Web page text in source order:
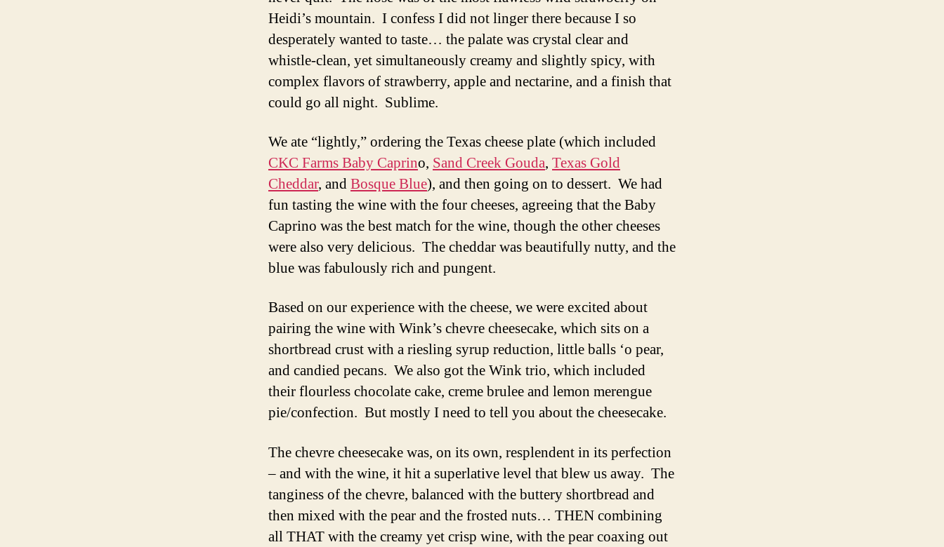
Heidi’s mountain. I confess I did not linger there because I so
desperately wanted to taste… the palate was crystal clear and
whistle-clean, yet simultaneously creamy and slightly spicy, with
complex flavors of strawberry, apple and nectarine, and a finish that
could go all night. Sublime.
We ate “lightly,” ordering the Texas cheese plate (which included
CKC Farms Baby Caprino, Sand Creek Gouda, Texas Gold
Cheddar, andBosque Blue), and then going on to dessert. We had
fun tasting the wine with the four cheeses, agreeing that the Baby
Caprino was the best match for the wine, though the other cheeses
were also very delicious. The cheddar was beautifully nutty, and the
blue was fabulously rich and pungent.
Based on our experience with the cheese, we were excited about
pairing the wine with Wink’s chevre cheesecake, which sits on a
shortbread crust with a riesling syrup reduction, little balls ‘o pear,
and candied pecans. We also got the Wink trio, which included
their flourless chocolate cake, creme brulee and lemon merengue
pie/confection. But mostly I need to tell you about the cheesecake.
The chevre cheesecake was, on its own, resplendent in its perfection
– and with the wine, it hit a superlative level that blew us away. The
tanginess of the chevre, balanced with the buttery shortbread and
then mixed with the pear and the frosted nuts… THEN combining
all THAT with the creamy yet crisp wine, with the pear coaxing out